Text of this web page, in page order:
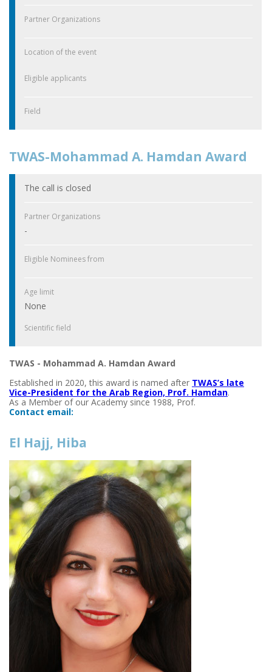
Partner Organizations
Location of the event
Eligible applicants
Field
TWAS-Mohammad A. Hamdan Award
The call is closed
Partner Organizations
-
Eligible Nominees from
Age limit
None
Scientific field
TWAS - Mohammad A. Hamdan Award
Established in 2020, this award is named after TWAS’s late
Vice-President for the Arab Region, Prof. Hamdan.
As a Member of our Academy since 1988, Prof.
Contact email:
El Hajj, Hiba